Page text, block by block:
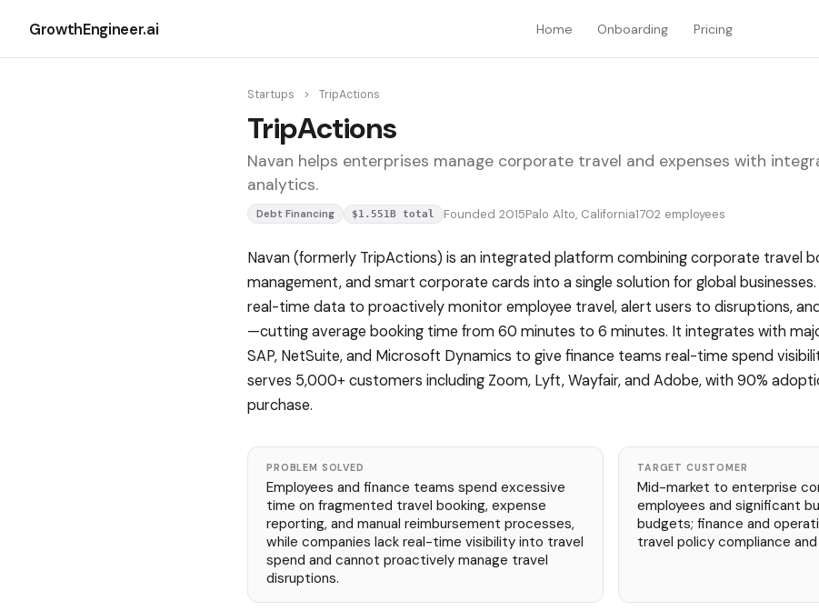
GrowthEngineer.ai Home Onboarding Pricing
Startups > TripActions
TripActions
Navan helps enterprises manage corporate travel and expenses with
analytics.
Debt Financing $1.551B total Founded 2015Palo Alto, California1702 employees
Navan (formerly TripActions) is an integrated platform combining corporate travel
management, and smart corporate cards into a single solution for global
real-time data to proactively monitor employee travel, alert users to disruptions,
—cutting average booking time from 60 minutes to 6 minutes. It integrates with
SAP, NetSuite, and Microsoft Dynamics to give finance teams real-time spend
serves 5,000+ customers including Zoom, Lyft, Wayfair, and Adobe, with 90%
purchase.
PROBLEM SOLVED
Employees and finance teams spend excessive
time on fragmented travel booking, expense
reporting, and manual reimbursement processes,
while companies lack real-time visibility into travel
spend and cannot proactively manage travel
disruptions.
TARGET CUSTOMER
Mid-market to enterprise
employees and significant
budgets; finance and
travel policy compliance